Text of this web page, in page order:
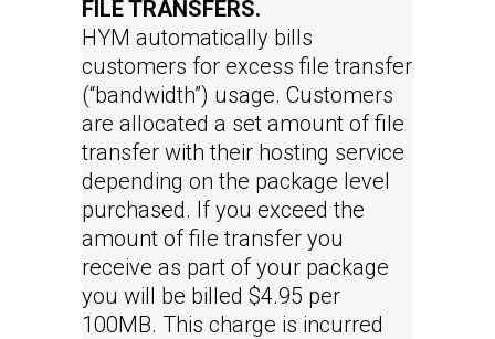
FILE TRANSFERS.
HYM automatically bills
customers for excess file transfer
(“bandwidth”) usage. Customers
are allocated a set amount of file
transfer with their hosting service
depending on the package level
purchased. If you exceed the
amount of file transfer you
receive as part of your package
you will be billed $4.95 per
100MB. This charge is incurred